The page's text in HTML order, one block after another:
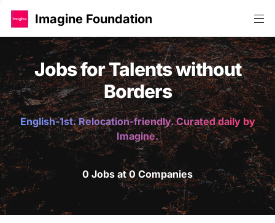
Imagine Foundation
Jobs for Talents without
Borders
English-1st. Relocation-friendly. Curated daily by
Imagine.
0 Jobs at 0 Companies